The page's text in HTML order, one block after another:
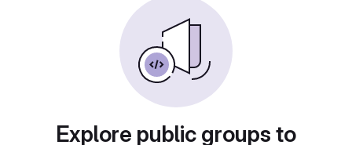
Explore public groups to